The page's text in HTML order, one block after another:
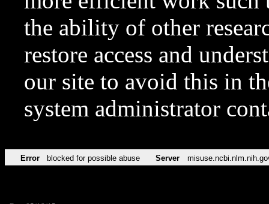
the ability of other
restore access and
our site to avoid this in
system administrator
Error blocked for possible abuse Server